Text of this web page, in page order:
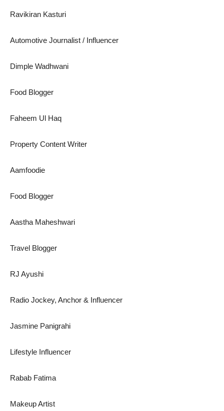
Ravikiran Kasturi
Automotive Journalist / Influencer
Dimple Wadhwani
Food Blogger
Faheem Ul Haq
Property Content Writer
Aamfoodie
Food Blogger
Aastha Maheshwari
Travel Blogger
RJ Ayushi
Radio Jockey, Anchor & Influencer
Jasmine Panigrahi
Lifestyle Influencer
Rabab Fatima
Makeup Artist